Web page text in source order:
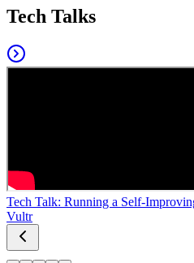
Tech Talks
Tech Talk: Running a Self-
Vultr